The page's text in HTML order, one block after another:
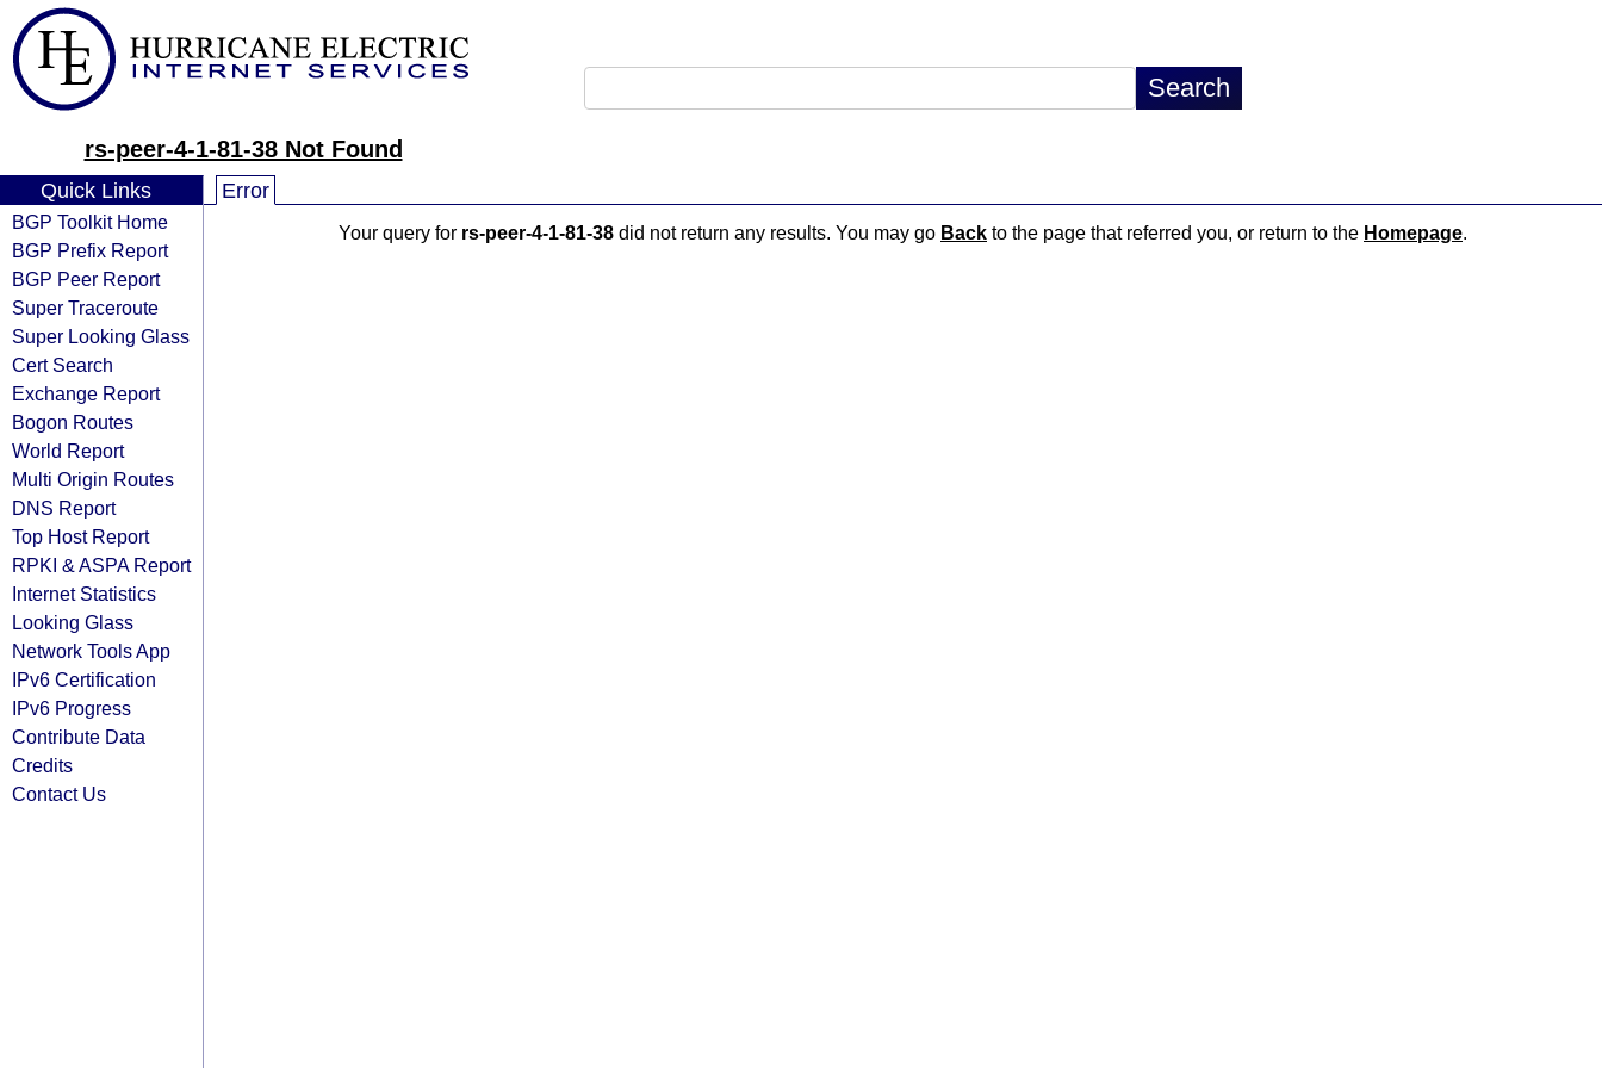
rs-peer-4-1-81-38 Not Found
Quick Links
BGP Toolkit Home
BGP Prefix Report
BGP Peer Report
Super Traceroute
Super Looking Glass
Cert Search
Exchange Report
Bogon Routes
World Report
Multi Origin Routes
DNS Report
Top Host Report
RPKI & ASPA Report
Internet Statistics
Looking Glass
Network Tools App
IPv6 Certification
IPv6 Progress
Contribute Data
Credits
Contact Us
Error
Your query for rs-peer-4-1-81-38 did not return any results. You may go Back to the page that referred you, or return to the Homepage.